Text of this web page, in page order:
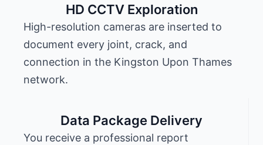
HD CCTV Exploration
High-resolution cameras are inserted to
document every joint, crack, and
connection in the Kingston Upon Thames
network.
Data Package Delivery
You receive a professional report